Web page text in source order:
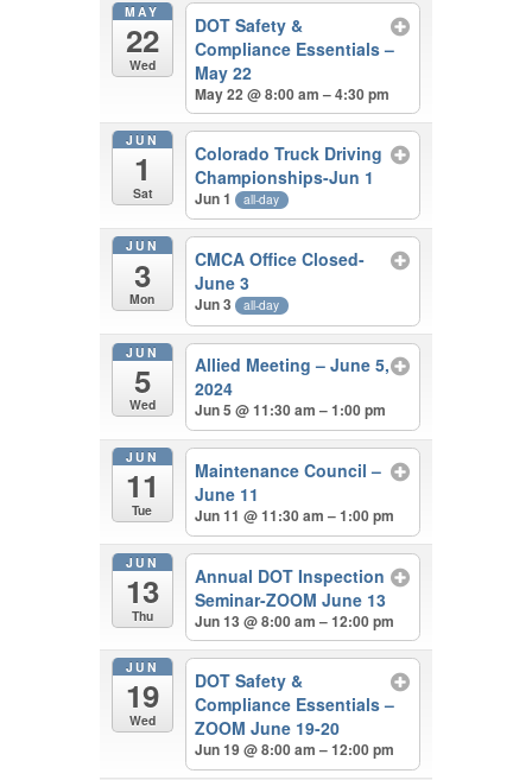
MAY
22
Wed
DOT Safety &
Compliance Essentials –
May 22
May 22 @ 8:00 am – 4:30 pm
JUN
1
Sat
Colorado Truck Driving
Championships-Jun 1
Jun 1 all-day
JUN
3
Mon
CMCA Office Closed-
June 3
Jun 3 all-day
JUN
5
Wed
Allied Meeting – June 5,
2024
Jun 5 @ 11:30 am – 1:00 pm
JUN
11
Tue
Maintenance Council –
June 11
Jun 11 @ 11:30 am – 1:00 pm
JUN
13
Thu
Annual DOT Inspection
Seminar-ZOOM June 13
Jun 13 @ 8:00 am – 12:00 pm
JUN
19
Wed
DOT Safety &
Compliance Essentials –
ZOOM June 19-20
Jun 19 @ 8:00 am – 12:00 pm